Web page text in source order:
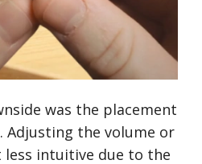
was the placement
Adjusting the volume or
intuitive due to the